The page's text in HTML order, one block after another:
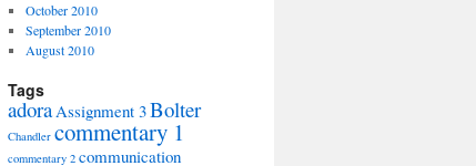
October 2010
September 2010
August 2010
Tags
adoraAssignment 3Bolter
Chandler commentary 1
commentary 2 communication